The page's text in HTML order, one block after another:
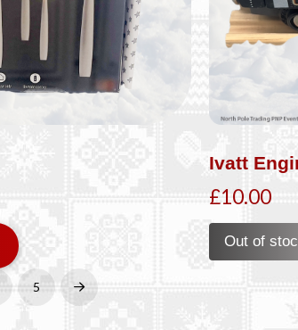
Ivatt
£10.00
Out of
5 Next